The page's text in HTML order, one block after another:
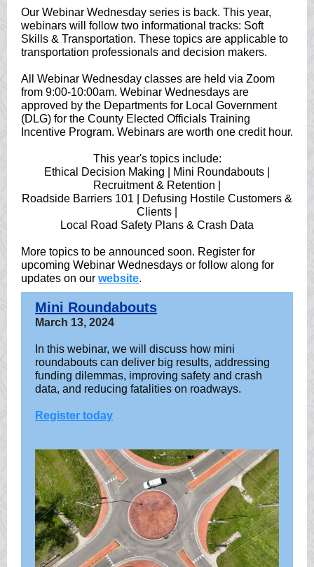
Our Webinar Wednesday series is back. This year,
webinars will follow two informational tracks: Soft
Skills & Transportation. These topics are applicable to
transportation professionals and decision makers.
All Webinar Wednesday classes are held via Zoom
from 9:00-10:00am. Webinar Wednesdays are
approved by the Departments for Local Government
(DLG) for the County Elected Officials Training
Incentive Program. Webinars are worth one credit hour.
This year's topics include:
Ethical Decision Making | Mini Roundabouts |
Recruitment & Retention |
Roadside Barriers 101 | Defusing Hostile Customers &
Clients |
Local Road Safety Plans & Crash Data
More topics to be announced soon. Register for
upcoming Webinar Wednesdays or follow along for
updates on our website.
Mini Roundabouts
March 13, 2024
In this webinar, we will discuss how mini
roundabouts can deliver big results, addressing
funding dilemmas, improving safety and crash
data, and reducing fatalities on roadways.
Register today